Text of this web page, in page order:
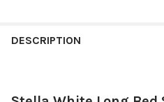
YOUR
DESCRIPTION